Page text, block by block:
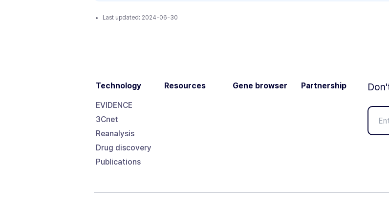
Last updated: 2024-06-30
Technology
EVIDENCE
3Cnet
Reanalysis
Drug discovery
Publications
Resources Gene browser Partnership